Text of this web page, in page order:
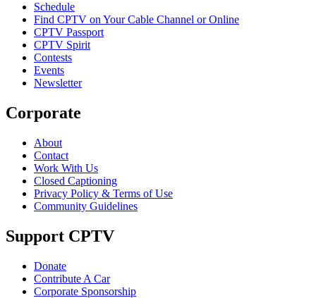
Schedule
Find CPTV on Your Cable Channel or Online
CPTV Passport
CPTV Spirit
Contests
Events
Newsletter
Corporate
About
Contact
Work With Us
Closed Captioning
Privacy Policy & Terms of Use
Community Guidelines
Support CPTV
Donate
Contribute A Car
Corporate Sponsorship